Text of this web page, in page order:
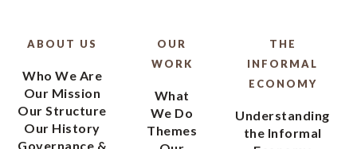
ABOUT US
Who We Are
Our Mission
Our Structure
Our History
Governance &
OUR
WORK
What
We Do
Themes
THE
INFORMAL
ECONOMY
Understanding
the Informal